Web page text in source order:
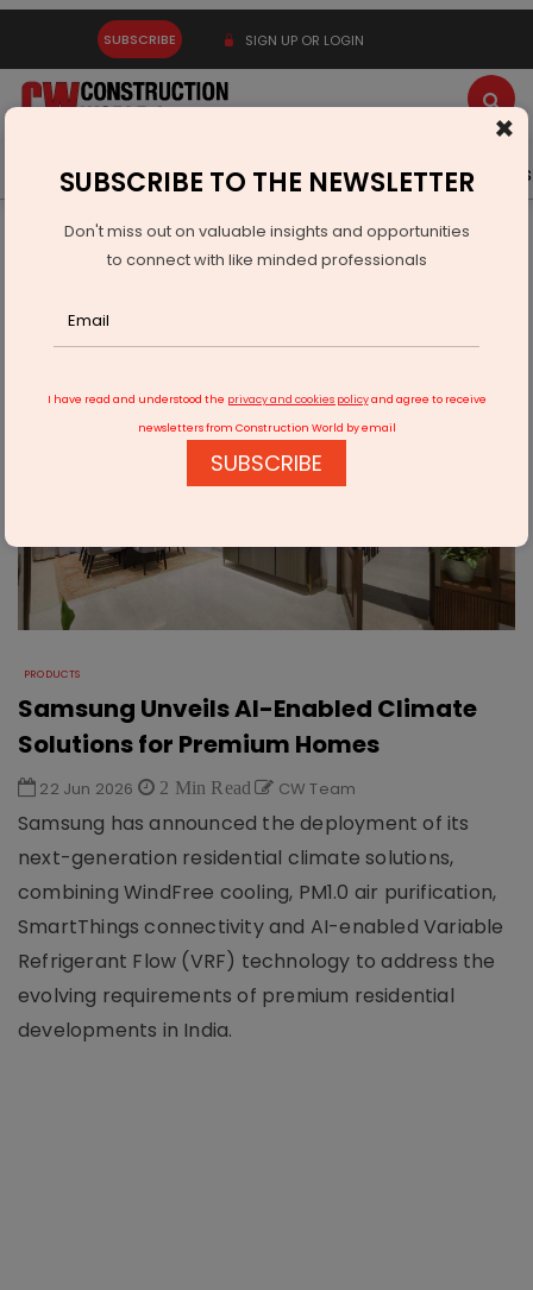
SUBSCRIBE SIGN UP OR LOGIN
Latest News Gold Events Advertise Videos
Products
Samsung Unveils AI-Enabled Climate Solutions for Premium
PRODUCTS
Samsung Unveils AI-Enabled Climate
Solutions for Premium Homes
22 Jun 2026 2 Min Read CW Team
Samsung has announced the deployment of its
next-generation residential climate solutions,
combining WindFree cooling, PM1.0 air purification,
SmartThings connectivity and AI-enabled Variable
Refrigerant Flow (VRF) technology to address the
evolving requirements of premium residential
developments in India.
×
SUBSCRIBE TO THE NEWSLETTER
Don't miss out on valuable insights and opportunities
to connect with like minded professionals
I have read and understood the privacy and cookies policyand agree to receive
newsletters from Construction World by email
SUBSCRIBE